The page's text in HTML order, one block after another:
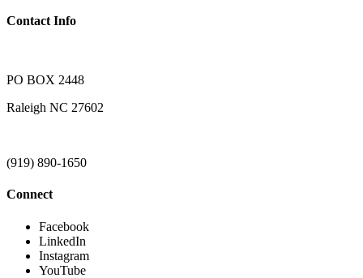
Contact Info
PO BOX 2448
Raleigh NC 27602
(919) 890-1650
Connect
Facebook
LinkedIn
Instagram
YouTube